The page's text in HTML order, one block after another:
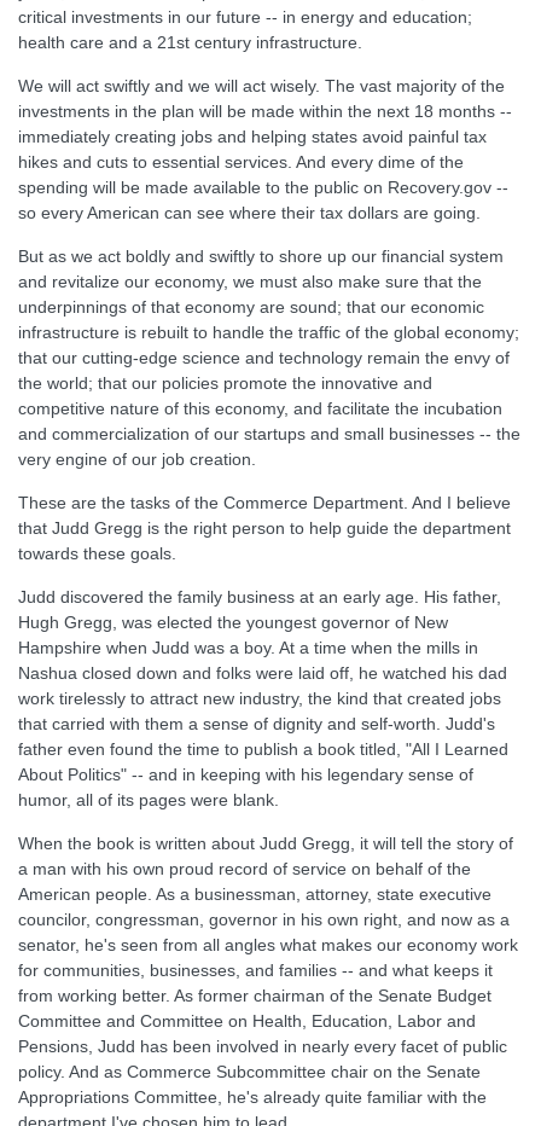
critical investments in our future -- in energy and education;
health care and a 21st century infrastructure.
We will act swiftly and we will act wisely. The vast majority of the
investments in the plan will be made within the next 18 months --
immediately creating jobs and helping states avoid painful tax
hikes and cuts to essential services. And every dime of the
spending will be made available to the public on Recovery.gov --
so every American can see where their tax dollars are going.
But as we act boldly and swiftly to shore up our financial system
and revitalize our economy, we must also make sure that the
underpinnings of that economy are sound; that our economic
infrastructure is rebuilt to handle the traffic of the global economy;
that our cutting-edge science and technology remain the envy of
the world; that our policies promote the innovative and
competitive nature of this economy, and facilitate the incubation
and commercialization of our startups and small businesses -- the
very engine of our job creation.
These are the tasks of the Commerce Department. And I believe
that Judd Gregg is the right person to help guide the department
towards these goals.
Judd discovered the family business at an early age. His father,
Hugh Gregg, was elected the youngest governor of New
Hampshire when Judd was a boy. At a time when the mills in
Nashua closed down and folks were laid off, he watched his dad
work tirelessly to attract new industry, the kind that created jobs
that carried with them a sense of dignity and self-worth. Judd's
father even found the time to publish a book titled, "All I Learned
About Politics" -- and in keeping with his legendary sense of
humor, all of its pages were blank.
When the book is written about Judd Gregg, it will tell the story of
a man with his own proud record of service on behalf of the
American people. As a businessman, attorney, state executive
councilor, congressman, governor in his own right, and now as a
senator, he's seen from all angles what makes our economy work
for communities, businesses, and families -- and what keeps it
from working better. As former chairman of the Senate Budget
Committee and Committee on Health, Education, Labor and
Pensions, Judd has been involved in nearly every facet of public
policy. And as Commerce Subcommittee chair on the Senate
Appropriations Committee, he's already quite familiar with the